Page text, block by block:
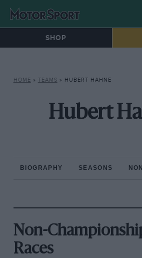
SHOP
HOME » TEAMS » HUBERT HAHNE
Hubert
BIOGRAPHY SEASONS
Non-
Races